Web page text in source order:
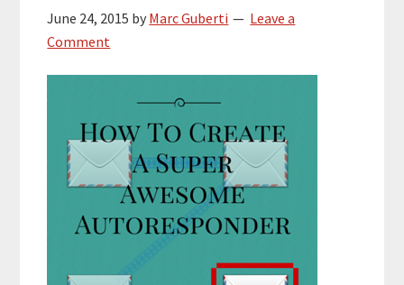
June 24, 2015 by Marc Guberti
Leave a
Comment